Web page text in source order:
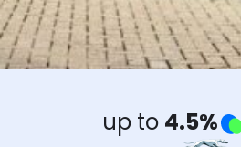
up to 4.5%